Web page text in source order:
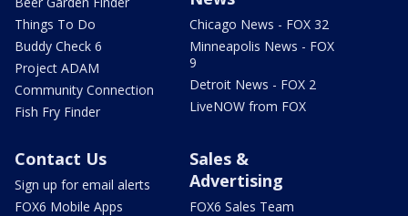
Things To Do
Buddy Check 6
Project ADAM
Community Connection
Fish Fry Finder
Chicago News - FOX 32
Minneapolis News - FOX
9
Detroit News - FOX 2
LiveNOW from FOX
Contact Us
Sign up for email alerts
FOX6 Mobile Apps
Sales &
Advertising
FOX6 Sales Team